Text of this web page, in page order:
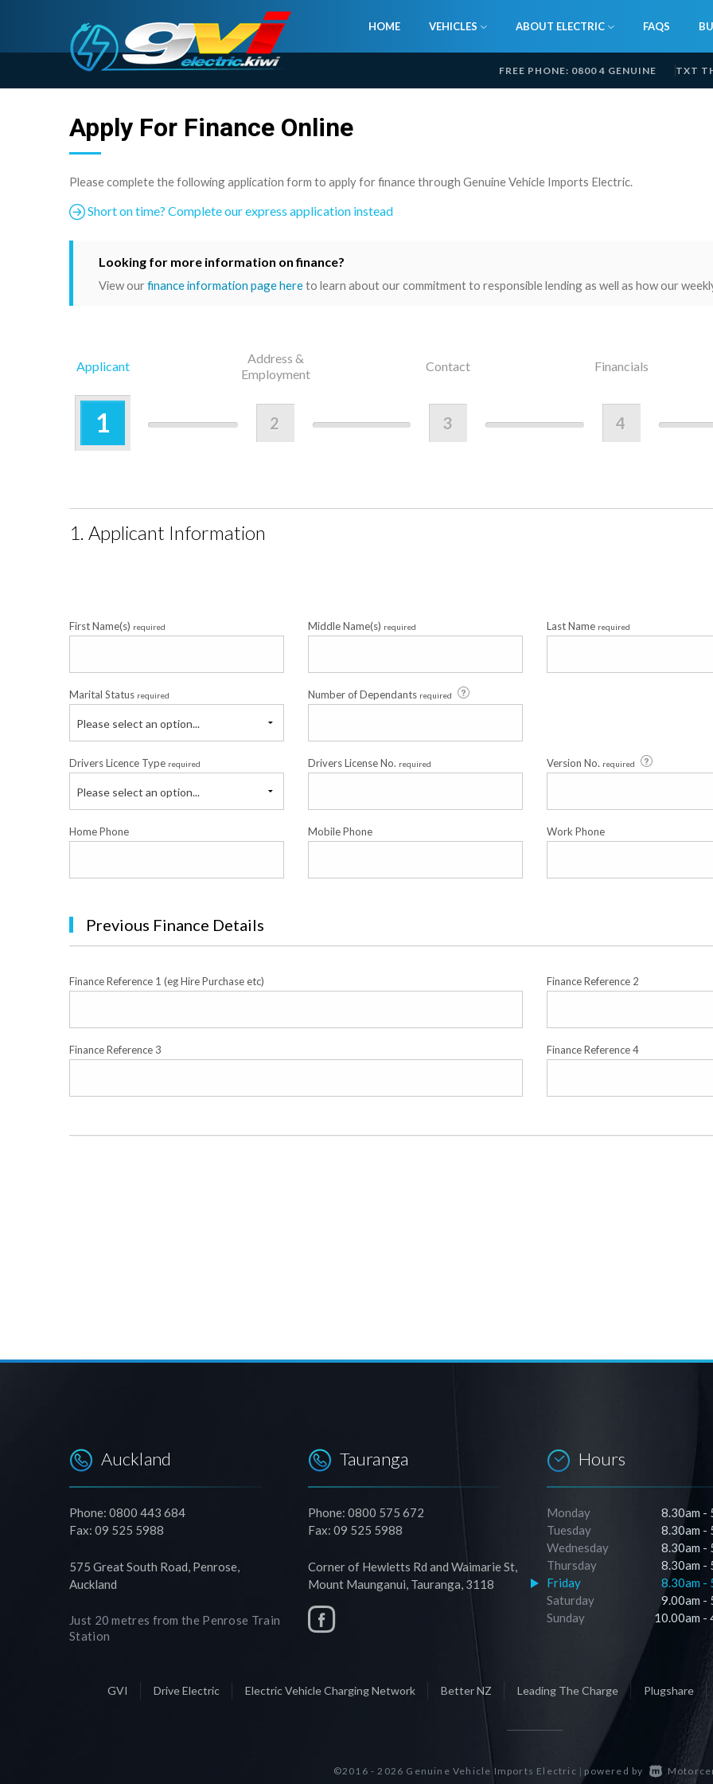
HOME VEHICLES ABOUT ELECTRIC FAQS
FREE PHONE: 0800 4 GENUINE TXT
Apply For Finance Online
Please complete the following application form to apply for finance through Genuine Vehicle Imports Electric.
Short on time? Complete our express application instead
Looking for more information on finance?
View ourfinance information page hereto learn about our commitment to responsible lending as well as how our
Applicant
1
Address &
Employment
2
Contact
3
Financials
4
1. Applicant Information
First Name(s) required Middle Name(s) required Last Name required
Marital Status required
Please select an option...
Number of Dependants required
Drivers Licence Type required
Please select an option...
Drivers License No. required Version No. required
Home Phone Mobile Phone Work Phone
Previous Finance Details
Finance Reference 1 (eg Hire Purchase etc) Finance Reference 2
Finance Reference 3 Finance Reference 4
Auckland
Phone: 0800 443 684
Fax: 09 525 5988
575 Great South Road, Penrose,
Auckland
Just 20 metres from the Penrose Train
Station
Tauranga
Phone: 0800 575 672
Fax: 09 525 5988
Corner of Hewletts Rd and Waimarie St,
Mount Maunganui, Tauranga, 3118
Hours
Monday
8.30am -
Tuesday
8.30am -
Wednesday
8.30am -
Thursday
8.30am -
Friday
8.30am -
Saturday
9.00am -
Sunday
10.00am -
GVI Drive Electric Electric Vehicle Charging Network Better NZ Leading The Charge Plugshare
©2016 - 2026 Genuine Vehicle Imports Electric | powered by